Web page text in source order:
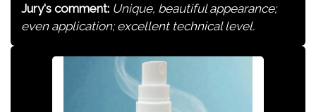
Jury's comment: Unique, beautiful appearance;
even application; excellent technical level.